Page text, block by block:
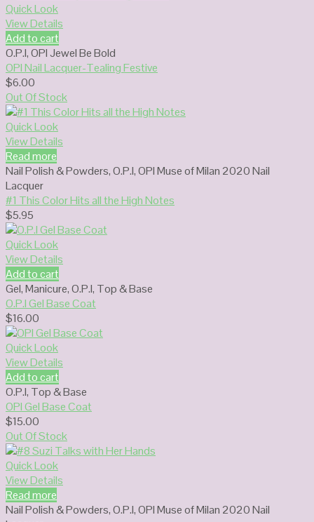
Quick Look
View Details
Add to cart
O.P.I,OPI Jewel Be Bold
OPI Nail Lacquer-Tealing Festive
$6.00
Out Of Stock
Quick Look
View Details
Read more
Nail Polish & Powders,O.P.I,OPI Muse of Milan 2020 Nail
Lacquer
#1 This Color Hits all the High Notes
$5.95
Quick Look
View Details
Add to cart
Gel,Manicure,O.P.I, Top & Base
O.P.I Gel Base Coat
$16.00
Quick Look
View Details
Add to cart
O.P.I, Top & Base
OPI Gel Base Coat
$15.00
Out Of Stock
Quick Look
View Details
Read more
Nail Polish & Powders,O.P.I,OPI Muse of Milan 2020 Nail